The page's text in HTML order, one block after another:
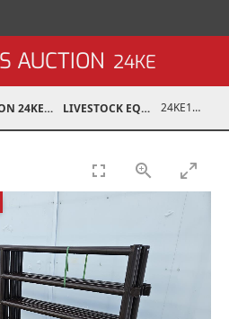
AUCTION 24KE
AUCTION 24KE NOV 11, 2024 LIVESTOCK EQUIPMENT / FEED 24KE18993-024